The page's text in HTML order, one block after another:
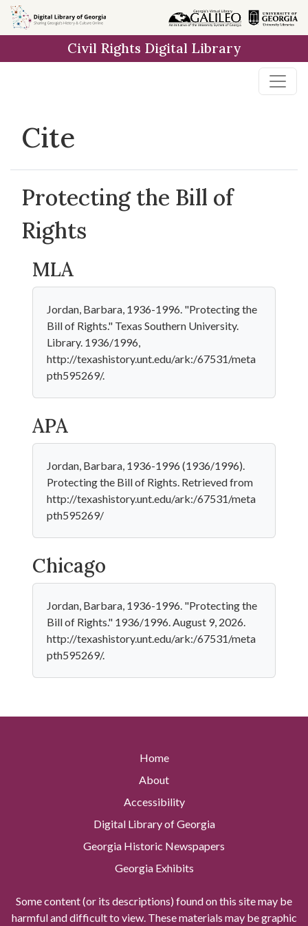
Skip to
main
Civil Rights Digital Library
Cite
Protecting the Bill of
Rights
MLA
Jordan, Barbara, 1936-1996. "Protecting the
Bill of Rights." Texas Southern University.
Library. 1936/1996,
http://texashistory.unt.edu/ark:/67531/meta
pth595269/.
APA
Jordan, Barbara, 1936-1996 (1936/1996).
Protecting the Bill of Rights. Retrieved from
http://texashistory.unt.edu/ark:/67531/meta
pth595269/
Chicago
Jordan, Barbara, 1936-1996. "Protecting the
Bill of Rights." 1936/1996. August 9, 2026.
http://texashistory.unt.edu/ark:/67531/meta
pth595269/.
Home
About
Accessibility
Digital Library of Georgia
Georgia Historic Newspapers
Georgia Exhibits
Some content (or its descriptions) found on this site may be
harmful and difficult to view. These materials may be graphic